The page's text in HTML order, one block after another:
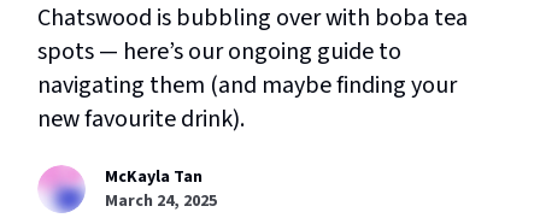
Chatswood is bubbling over with boba tea
spots — here’s our ongoing guide to
navigating them (and maybe finding your
new favourite drink).
McKayla Tan
March 24, 2025